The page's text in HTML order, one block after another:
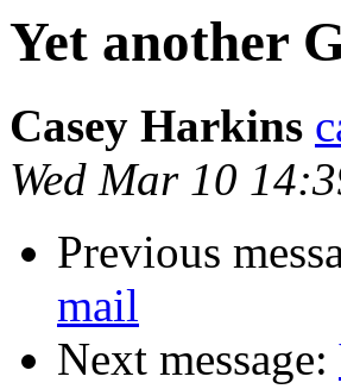
Yet another
Casey Harkins
Wed Mar 10
Previous
mail
Next message: